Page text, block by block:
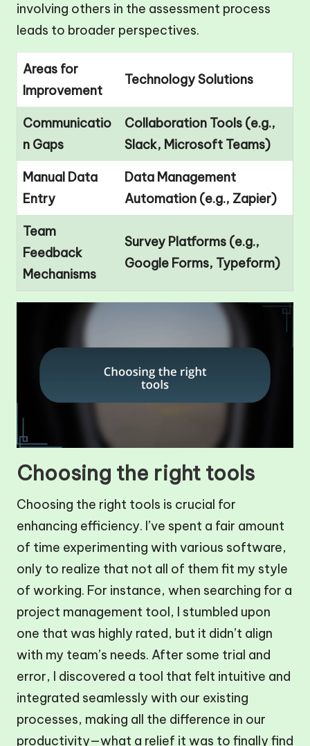
involving others in the assessment process
leads to broader perspectives.
Areas for
Improvement
Technology Solutions
Communicatio
n Gaps
Collaboration Tools (e.g.,
Slack, Microsoft Teams)
Manual Data
Entry
Data Management
Automation (e.g., Zapier)
Team
Feedback
Mechanisms
Survey Platforms (e.g.,
Google Forms, Typeform)
Choosing the right tools
Choosing the right tools is crucial for
enhancing efficiency. I’ve spent a fair amount
of time experimenting with various software,
only to realize that not all of them fit my style
of working. For instance, when searching for a
project management tool, I stumbled upon
one that was highly rated, but it didn’t align
with my team’s needs. After some trial and
error, I discovered a tool that felt intuitive and
integrated seamlessly with our existing
processes, making all the difference in our
productivity—what a relief it was to finally find